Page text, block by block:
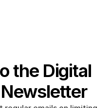
the Digital